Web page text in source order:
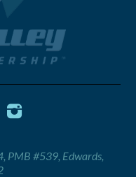
PMB #539, Edwards,